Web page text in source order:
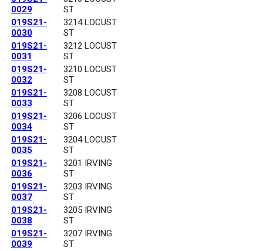
0029
ST
019S21-
0030
3214 LOCUST
ST
019S21-
0031
3212 LOCUST
ST
019S21-
0032
3210 LOCUST
ST
019S21-
0033
3208 LOCUST
ST
019S21-
0034
3206 LOCUST
ST
019S21-
0035
3204 LOCUST
ST
019S21-
0036
3201 IRVING
ST
019S21-
0037
3203 IRVING
ST
019S21-
0038
3205 IRVING
ST
019S21-
0039
3207 IRVING
ST